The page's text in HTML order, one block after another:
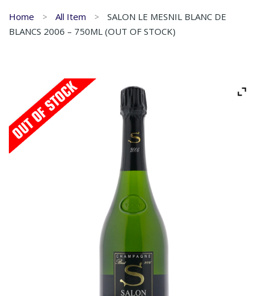
Home All Item
SALON LE MESNIL BLANC DE
BLANCS 2006 – 750ML (OUT OF STOCK)